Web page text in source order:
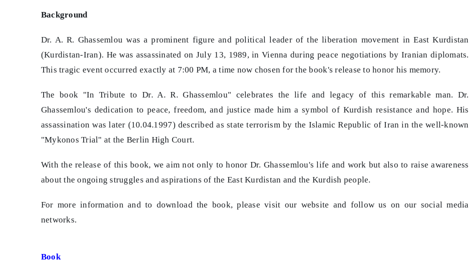
Background
Dr. A. R. Ghassemlou was a prominent figure and political leader of the liberation movement in East Kurdistan
(Kurdistan-Iran). He was assassinated on July 13, 1989, in Vienna during peace negotiations by Iranian diplomats.
This tragic event occurred exactly at 7:00 PM, a time now chosen for the book's release to honor his memory.
The book "In Tribute to Dr. A. R. Ghassemlou" celebrates the life and legacy of this remarkable man. Dr.
Ghassemlou's dedication to peace, freedom, and justice made him a symbol of Kurdish resistance and hope. His
assassination was later (10.04.1997) described as state terrorism by the Islamic Republic of Iran in the well-known
"Mykonos Trial" at the Berlin High Court.
With the release of this book, we aim not only to honor Dr. Ghassemlou's life and work but also to raise awareness
about the ongoing struggles and aspirations of the East Kurdistan and the Kurdish people.
For more information and to download the book, please visit our website and follow us on our social media
networks.
Book